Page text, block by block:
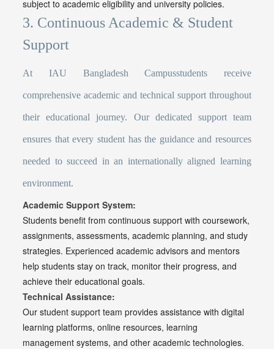
subject to academic eligibility and university policies.
3. Continuous Academic & Student
Support
At IAU Bangladesh Campusstudents receive
comprehensive academic and technical support throughout
their educational journey. Our dedicated support team
ensures that every student has the guidance and resources
needed to succeed in an internationally aligned learning
environment.
Academic Support System:
Students benefit from continuous support with coursework,
assignments, assessments, academic planning, and study
strategies. Experienced academic advisors and mentors
help students stay on track, monitor their progress, and
achieve their educational goals.
Technical Assistance:
Our student support team provides assistance with digital
learning platforms, online resources, learning
management systems, and other academic technologies.